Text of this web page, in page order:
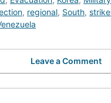
, regional, South,
Leave a Comment